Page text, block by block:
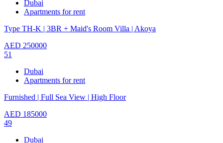
Dubai
Apartments for rent
Type TH-K | 3BR + Maid's Room Villa | Akoya
AED 250000
51
Dubai
Apartments for rent
Furnished | Full Sea View | High Floor
AED 185000
49
Dubai